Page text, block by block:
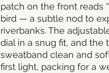
patch on the front reads
bird — a subtle nod to
riverbanks. The
dial in a snug fit, and the
sweatband clean and
first light, packing for a